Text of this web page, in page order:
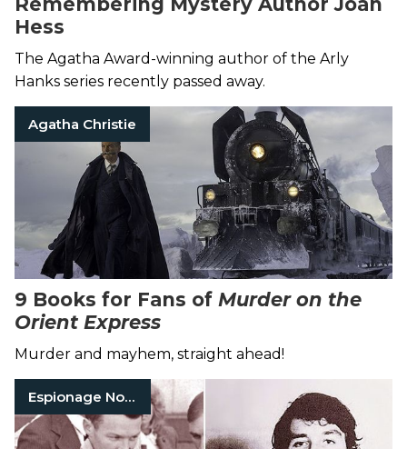
Hess
The Agatha Award-winning author of the Arly
Hanks series recently passed away.
Agatha Christie
9 Books for Fans of Murder on the
Orient Express
Murder and mayhem, straight ahead!
Espionage Nonfiction